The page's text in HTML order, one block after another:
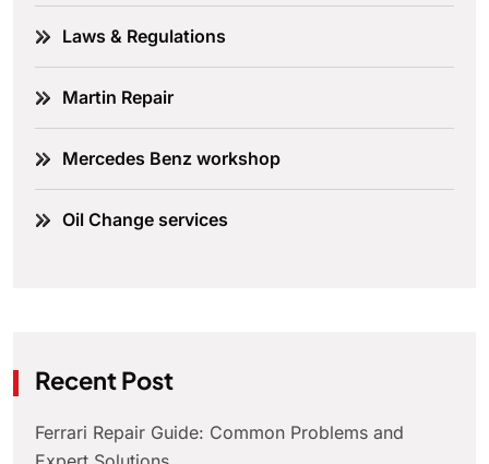
Laws & Regulations
Martin Repair
Mercedes Benz workshop
Oil Change services
Recent Post
Ferrari Repair Guide: Common Problems and